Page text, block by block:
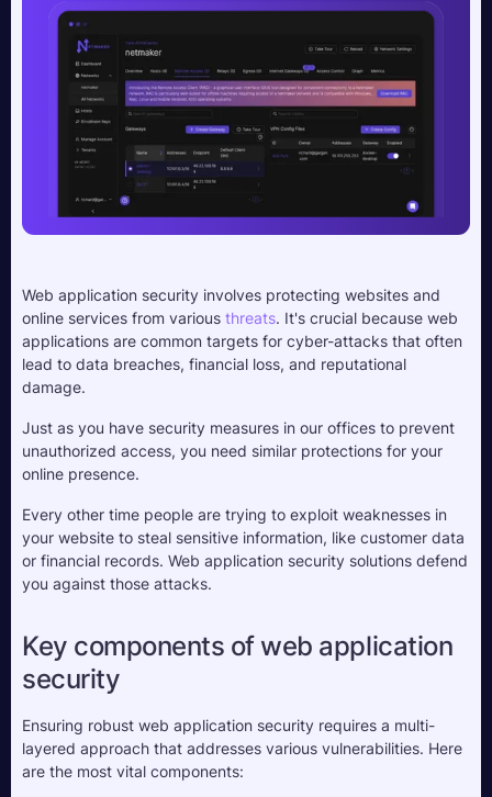
Web application security involves protecting websites and
online services from various threats. It's crucial because web
applications are common targets for cyber-attacks that often
lead to data breaches, financial loss, and reputational
damage.
Just as you have security measures in our offices to prevent
unauthorized access, you need similar protections for your
online presence.
Every other time people are trying to exploit weaknesses in
your website to steal sensitive information, like customer data
or financial records. Web application security solutions defend
you against those attacks.
Key components of web application
security
Ensuring robust web application security requires a multi-
layered approach that addresses various vulnerabilities. Here
are the most vital components: